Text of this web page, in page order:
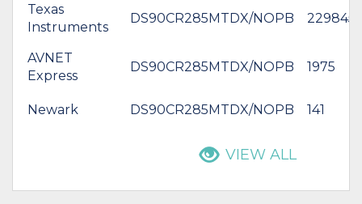
Texas
Instruments
DS90CR285MTDX/NOPB 229845
AVNET
Express
DS90CR285MTDX/NOPB 1975
Newark DS90CR285MTDX/NOPB 141
VIEW ALL